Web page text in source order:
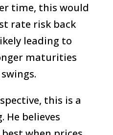
time, this would
rate risk back
leading to
maturities
this is a
He believes